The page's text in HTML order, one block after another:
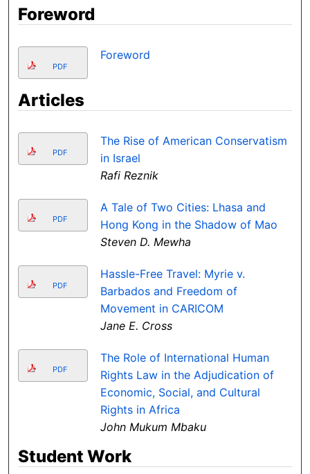
Foreword
PDF
Foreword
Articles
PDF
The Rise of American Conservatism
in Israel
Rafi Reznik
PDF
A Tale of Two Cities: Lhasa and
Hong Kong in the Shadow of Mao
Steven D. Mewha
PDF
Hassle-Free Travel: Myrie v.
Barbados and Freedom of
Movement in CARICOM
Jane E. Cross
PDF
The Role of International Human
Rights Law in the Adjudication of
Economic, Social, and Cultural
Rights in Africa
John Mukum Mbaku
Student Work